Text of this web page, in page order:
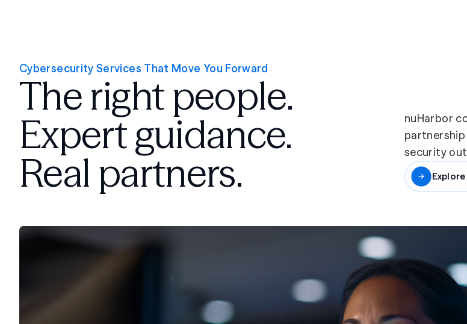
Cybersecurity Services That Move You Forward
The right people.
Expert guidance.
Real partners.
nuHarbor
security